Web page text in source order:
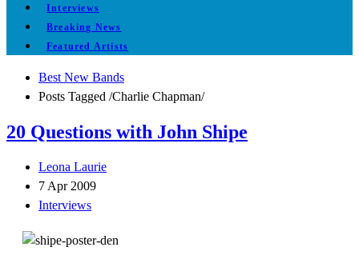
Interviews
Breaking News
Featured Artists
Best New Bands
Posts Tagged /Charlie Chapman/
20 Questions with John Shipe
Leona Laurie
7 Apr 2009
Interviews